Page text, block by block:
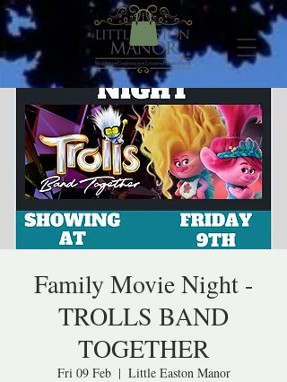
Family Movie Night -
TROLLS BAND
TOGETHER
Fri 09 Feb
  |
Little Easton Manor